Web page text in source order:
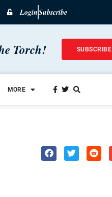
LoginSubscribe
Torch! SUBSCRIBE
MORE